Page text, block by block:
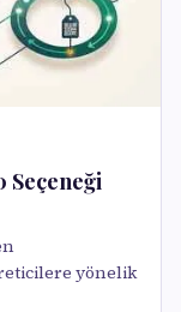
Seçeneği
yönelik